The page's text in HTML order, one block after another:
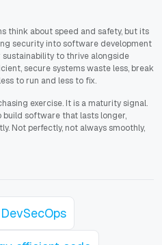
think about speed and safety, but its
security into software development
to thrive alongside
secure systems waste less, break
to run and less to fix.
exercise. It is a maturity signal.
software that lasts longer,
Not perfectly, not always smoothly,